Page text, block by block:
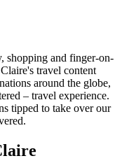
shopping and finger-on-
travel content
around the globe,
– travel experience.
tipped to take over our